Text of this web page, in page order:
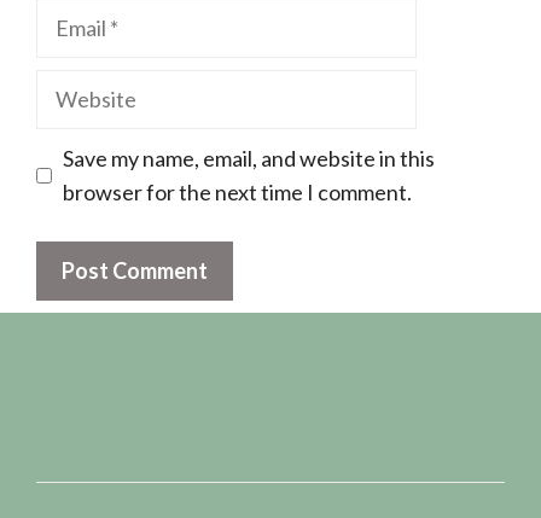
Email
Website
Save my name, email, and website in this
browser for the next time I comment.